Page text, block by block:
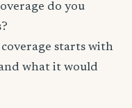
do you
starts with
what it would